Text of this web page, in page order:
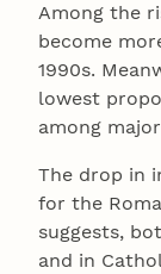
Among the
become
1990s.
lowest
among
The drop in
for the
suggests,
and in